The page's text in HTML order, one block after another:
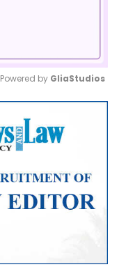
Mute
Powered by GliaStudios